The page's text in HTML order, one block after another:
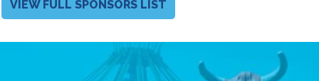
VIEW FULL SPONSORS LIST